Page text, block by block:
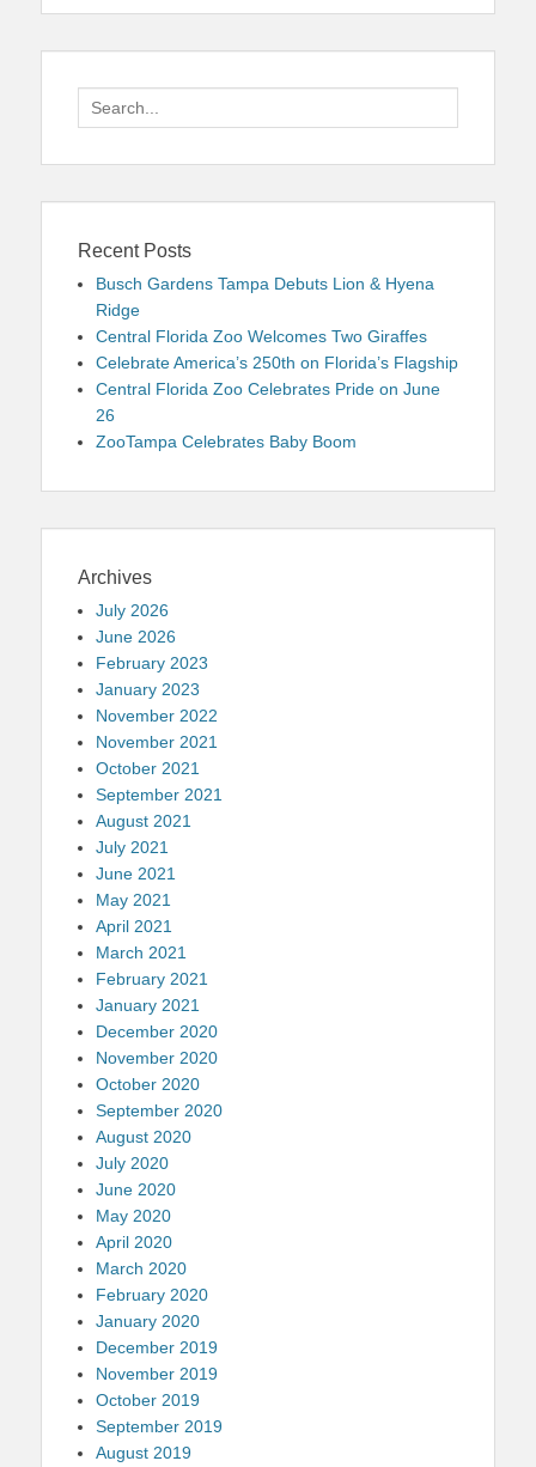
Search
for:
Recent Posts
Busch Gardens Tampa Debuts Lion & Hyena
Ridge
Central Florida Zoo Welcomes Two Giraffes
Celebrate America’s 250th on Florida’s Flagship
Central Florida Zoo Celebrates Pride on June
26
ZooTampa Celebrates Baby Boom
Archives
July 2026
June 2026
February 2023
January 2023
November 2022
November 2021
October 2021
September 2021
August 2021
July 2021
June 2021
May 2021
April 2021
March 2021
February 2021
January 2021
December 2020
November 2020
October 2020
September 2020
August 2020
July 2020
June 2020
May 2020
April 2020
March 2020
February 2020
January 2020
December 2019
November 2019
October 2019
September 2019
August 2019